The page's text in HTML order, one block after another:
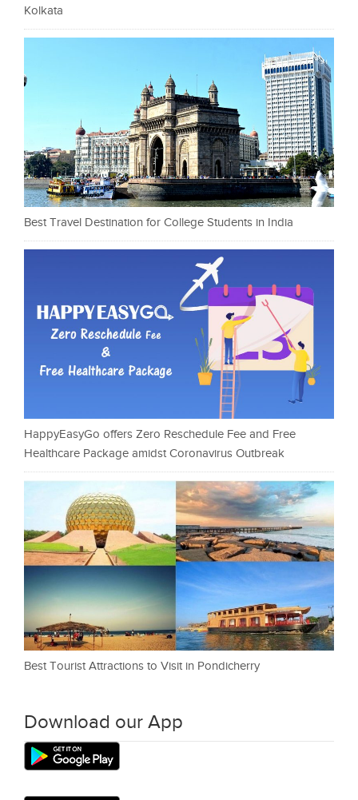
Kolkata
Best Travel Destination for College Students in India
HappyEasyGo offers Zero Reschedule Fee and Free
Healthcare Package amidst Coronavirus Outbreak
Best Tourist Attractions to Visit in Pondicherry
Download our App